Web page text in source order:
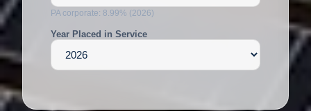
PA corporate: 8.99% (2026)
Year Placed in Service